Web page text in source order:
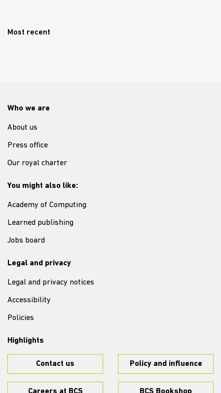
Most recent
Who we are
About us
Press office
Our royal charter
You might also like:
Academy of Computing
Learned publishing
Jobs board
Legal and privacy
Legal and privacy notices
Accessibility
Policies
Highlights
Contact us Policy and influence